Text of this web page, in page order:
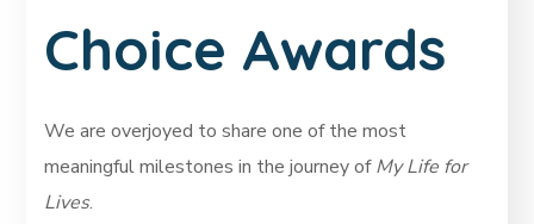
Choice Awards
We are overjoyed to share one of the most
meaningful milestones in the journey ofMy Life for
Lives.